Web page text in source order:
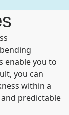
enable you to
you can
within a
predictable